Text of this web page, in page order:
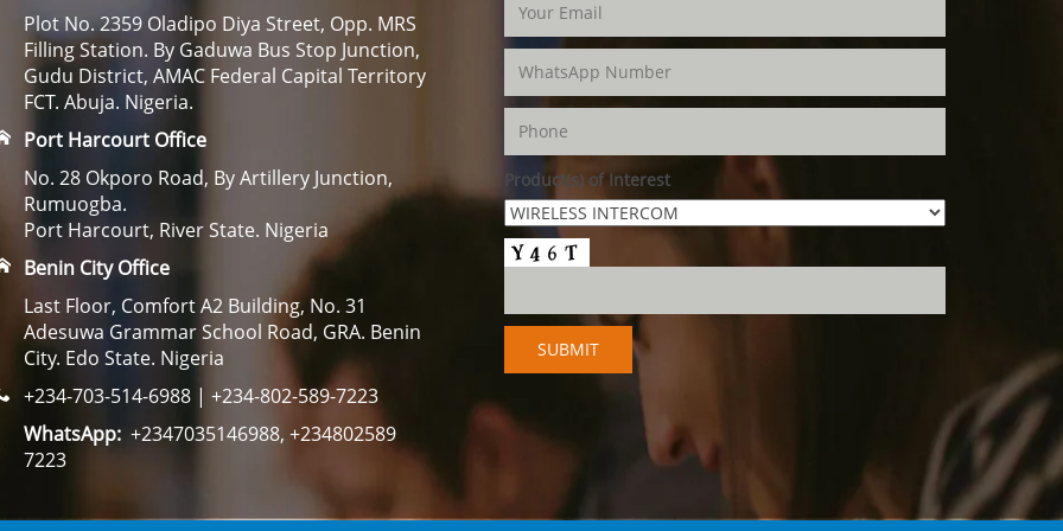
Plot No. 2359 Oladipo Diya Street, Opp. MRS
Filling Station. By Gaduwa Bus Stop Junction,
Gudu District, AMAC Federal Capital Territory
FCT. Abuja. Nigeria.
Port Harcourt Office
No. 28 Okporo Road, By Artillery Junction,
Rumuogba.
Port Harcourt, River State. Nigeria
Benin City Office
Last Floor, Comfort A2 Building, No. 31
Adesuwa Grammar School Road, GRA. Benin
City. Edo State. Nigeria
+234-703-514-6988 | +234-802-589-7223
WhatsApp: +2347035146988, +234802589
7223
Product(s) of Interest